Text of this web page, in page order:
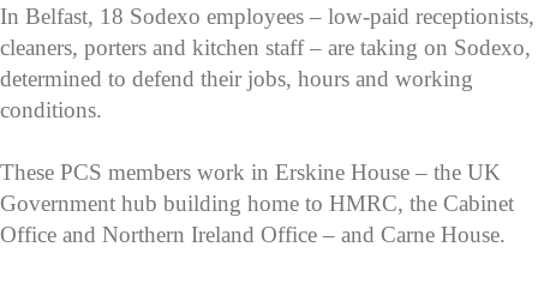
In Belfast, 18 Sodexo employees – low-paid receptionists,
cleaners, porters and kitchen staff – are taking on Sodexo,
determined to defend their jobs, hours and working
conditions.
These PCS members work in Erskine House – the UK
Government hub building home to HMRC, the Cabinet
Office and Northern Ireland Office – and Carne House.